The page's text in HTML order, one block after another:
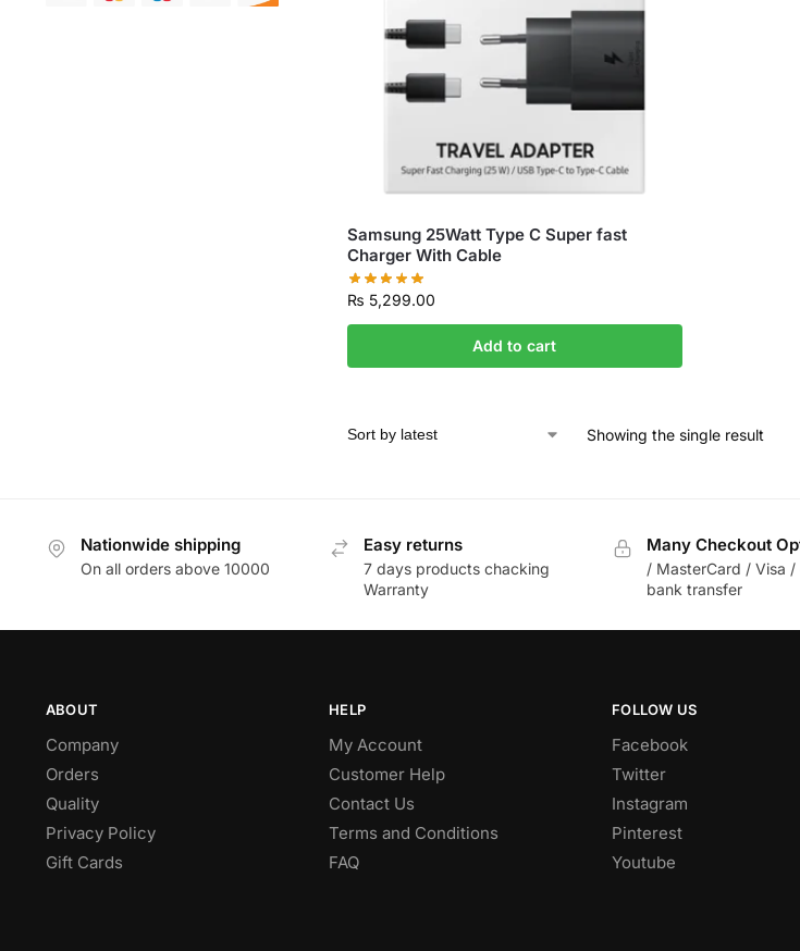
Samsung 25Watt Type C Super fast
Charger With Cable
₨ 5,299.00
Add to cart
Showing the single result
Nationwide shipping
On all orders above 10000
Easy returns
7 days products chacking
Warranty
Many Checkout
/ MasterCard / Visa
bank transfer
ABOUT
Company
Orders
Quality
Privacy Policy
Gift Cards
HELP
My Account
Customer Help
Contact Us
Terms and Conditions
FAQ
FOLLOW US
Facebook
Twitter
Instagram
Pinterest
Youtube